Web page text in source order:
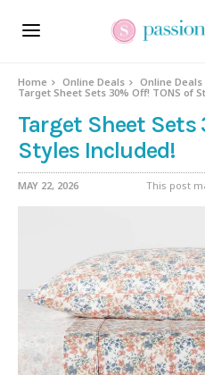
Home Online Deals
Online Deals
Target Sheet Sets 30% Off! TONS of
Target Sheet Sets
Styles Included!
MAY 22, 2026 This post